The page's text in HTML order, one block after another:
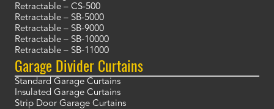
Retractable – CS-500
Retractable – SB-5000
Retractable – SB-9000
Retractable – SB-10000
Retractable – SB-11000
Garage Divider Curtains
Standard Garage Curtains
Insulated Garage Curtains
Strip Door Garage Curtains